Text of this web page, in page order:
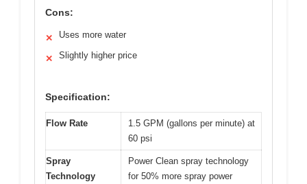
Cons:
✕ Uses more water
✕ Slightly higher price
Specification:
Flow Rate
1.5 GPM (gallons per minute) at
60 psi
Spray
Technology
Power Clean spray technology
for 50% more spray power